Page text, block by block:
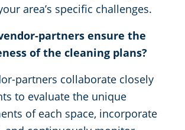
area’s specific challenges.
partners ensure the
of the cleaning plans?
partners collaborate closely
to evaluate the unique
of each space, incorporate